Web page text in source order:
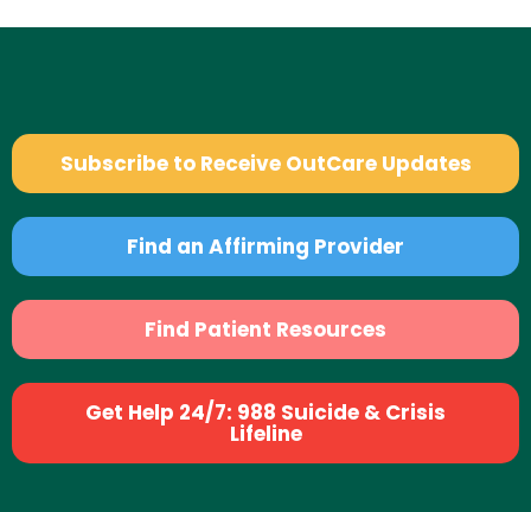
Subscribe to Receive OutCare Updates
Find an Affirming Provider
Find Patient Resources
Get Help 24/7: 988 Suicide & Crisis
Lifeline